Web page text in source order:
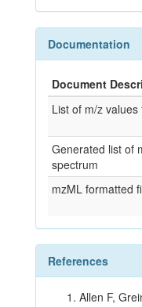
Documentation
Document
List of m/z
Generated list of
spectrum
mzML formatted
References
Allen F,